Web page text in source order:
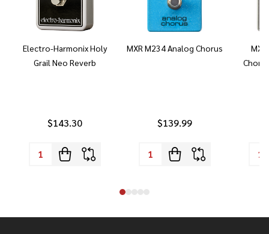
Electro-Harmonix Holy
Grail Neo Reverb
$143.30
MXR M234 Analog Chorus
$139.99